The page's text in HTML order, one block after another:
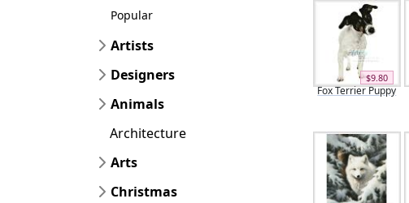
$9.80
Fox Terrier Puppy
Popular
Artists
Designers
Animals
Architecture
Arts
Christmas